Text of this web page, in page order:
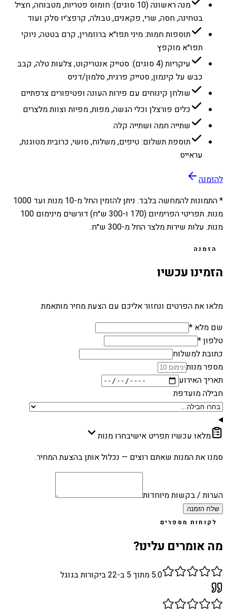
מנה ראשונה (10 סוגים): חומוס פטריות, מטבוחה, חציל
בטחינה, חסה, שרי, פקאנים, טבולה, קרפצ׳יו סלק ועוד
תוספות חמות: מיני תפו״א ברוזמרין, קרם בטטה, ניוקי
תפו״א מוקפץ
עיקריות (4 סוגים): סטייק אנטריקוט, צלעות טלה, קבב
כבש על קינמון, סטייק פרגית, סלמון/דניס
שולחן קינוחים עם פירות העונה ופטיפורים צרפתיים
כלים פורצלן וכלי הגשה, מפות, מפיות וצוות מלצרים
שתייה חמה ושתייה קלה
תוספת תשלום: טיפים, משלוח, סושי, כרובית מטוגנת,
עראייס
להזמנה
* התמונות להמחשה בלבד. ניתן להזמין החל מ-10 מנות ועד 1000
מנות. תפריטי הפרימיום (170 ו-300 ש״ח) דורשים מינימום 100
מנות. עלות שירות מלצר החל מ-300 ש״ח.
הזמנה
הזמינו עכשיו
מלאו את הפרטים ונחזור אליכם עם הצעת מחיר מותאמת
שם מלא *
טלפון *
כתובת למשלוח
מספר מנות
תאריך האירוע
חבילה מועדפת
מלאו עכשיו תפריט אישיבחרו מנות
סמנו את המנות שאתם רוצים — נכלול אותן בהצעת המחיר.
הערות / בקשות מיוחדות
שלח הזמנה
לקוחות מספרים
מה אומרים עלינו?
5.0 מתוך 5 ב- 22ביקורות בגוגל